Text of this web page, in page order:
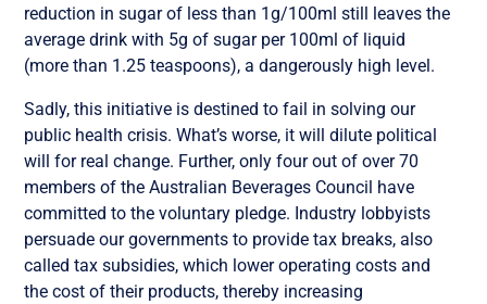
reduction in sugar of less than 1g/100ml still leaves the
average drink with 5g of sugar per 100ml of liquid
(more than 1.25 teaspoons), a dangerously high level.
Sadly, this initiative is destined to fail in solving our
public health crisis. What’s worse, it will dilute political
will for real change. Further, only four out of over 70
members of the Australian Beverages Council have
committed to the voluntary pledge. Industry lobbyists
persuade our governments to provide tax breaks, also
called tax subsidies, which lower operating costs and
the cost of their products, thereby increasing